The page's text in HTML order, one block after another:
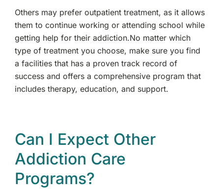
Others may prefer outpatient treatment, as it allows
them to continue working or attending school while
getting help for their addiction.No matter which
type of treatment you choose, make sure you find
a facilities that has a proven track record of
success and offers a comprehensive program that
includes therapy, education, and support.
Can I Expect Other
Addiction Care
Programs?